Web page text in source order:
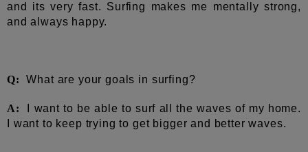
and its very fast. Surfing makes me mentally strong,
and always happy.
Q:What are your goals in surfing?
A: I want to be able to surf all the waves of my home.
I want to keep trying to get bigger and better waves.